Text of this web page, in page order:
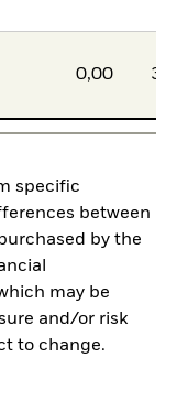
0,00
specific
between
by the
may be
and/or risk
to change.